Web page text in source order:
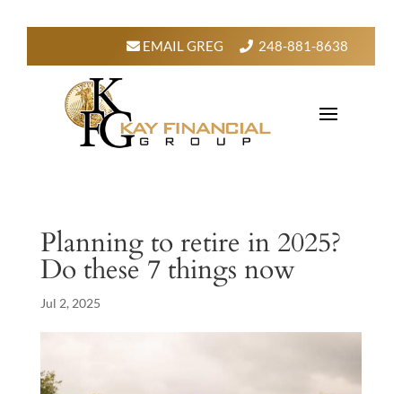
EMAIL GREG 248-881-8638
Planning to retire in 2025?
Do these 7 things now
Jul 2, 2025